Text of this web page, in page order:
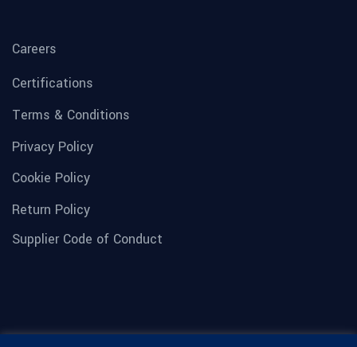
Careers
Certifications
Terms & Conditions
Privacy Policy
Cookie Policy
Return Policy
Supplier Code of Conduct